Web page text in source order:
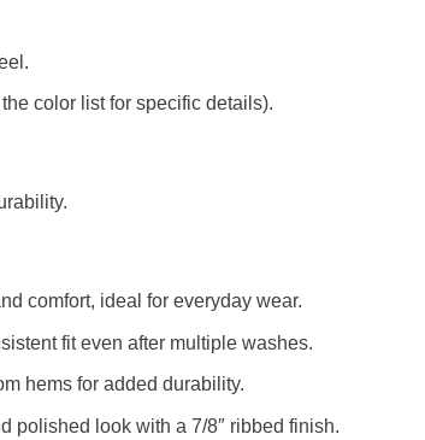
color list for specific details).
comfort, ideal for everyday wear.
fit even after multiple washes.
hems for added durability.
polished look with a 7/8″ ribbed finish.